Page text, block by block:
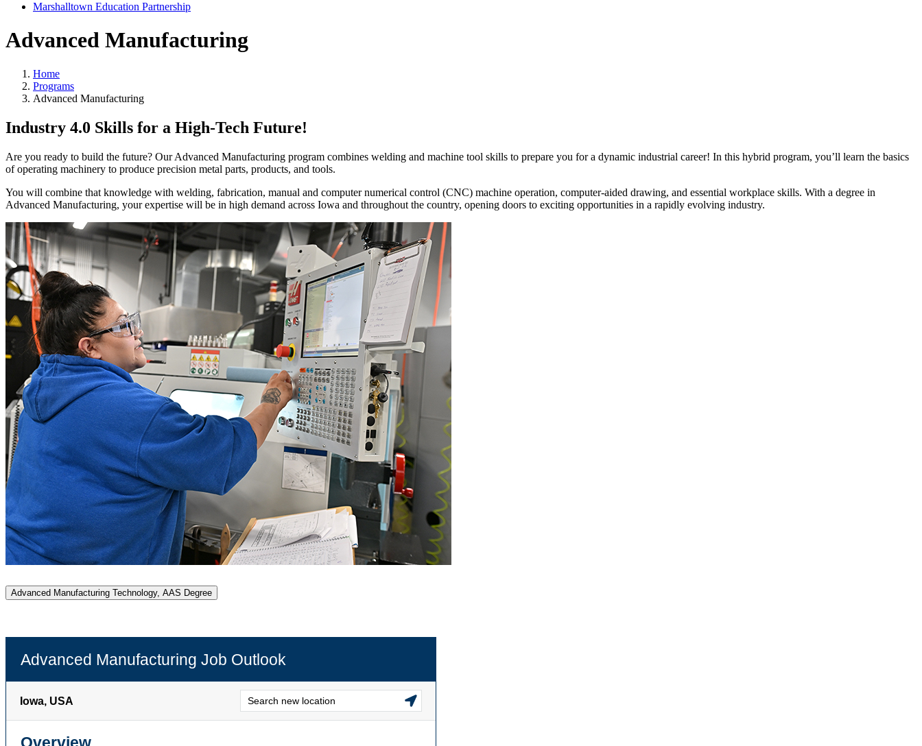
Marshalltown Education Partnership
Advanced Manufacturing
Home
Programs
Advanced Manufacturing
Industry 4.0 Skills for a High-Tech Future!
Are you ready to build the future? Our Advanced Manufacturing program combines welding and machine tool skills to prepare you for a dynamic industrial career! In this hybrid program, you’ll learn the basics
of operating machinery to produce precision metal parts, products, and tools.
You will combine that knowledge with welding, fabrication, manual and computer numerical control (CNC) machine operation, computer-aided drawing, and essential workplace skills. With a degree in
Advanced Manufacturing, your expertise will be in high demand across Iowa and throughout the country, opening doors to exciting opportunities in a rapidly evolving industry.
Advanced Manufacturing Technology, AAS Degree